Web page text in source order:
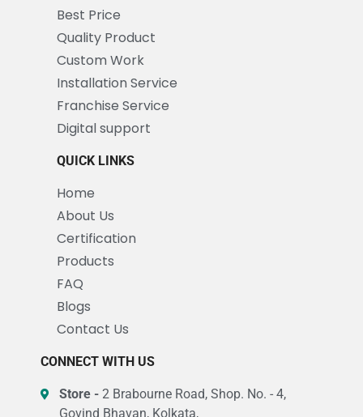
Best Price
Quality Product
Custom Work
Installation Service
Franchise Service
Digital support
QUICK LINKS
Home
About Us
Certification
Products
FAQ
Blogs
Contact Us
CONNECT WITH US
Store -2 Brabourne Road, Shop. No. - 4,
Govind Bhavan, Kolkata,